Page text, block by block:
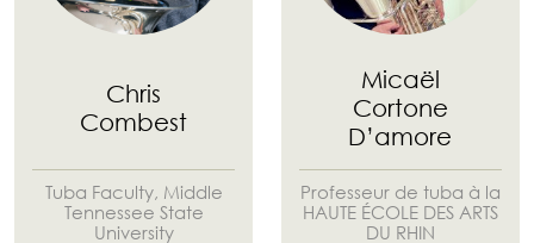
Chris
Combest
Tuba Faculty, Middle
Tennessee State
University
Micaël
Cortone
D’amore
Professeur de tuba à la
HAUTE ÉCOLE DES ARTS
DU RHIN